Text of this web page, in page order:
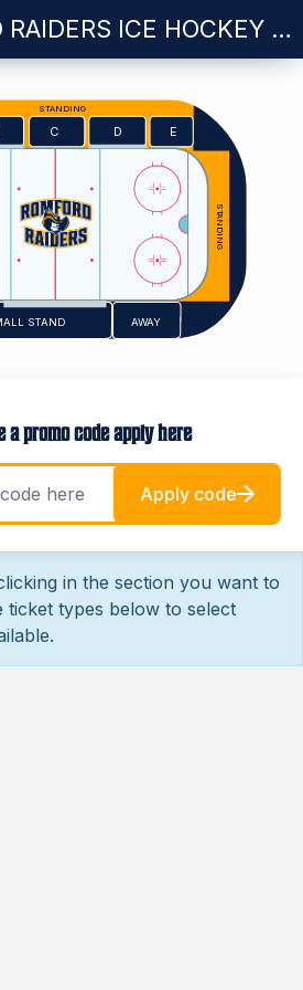
ROMFORD RAIDERS ICE HOCKEY VS MILTON KEYNES LIGHTNING - SUNDAY 11.10.2026
C
STAND AWAY
D E
STANDING
STANDING
a promo code apply here
Apply code
in the section you want to
ticket types below to select